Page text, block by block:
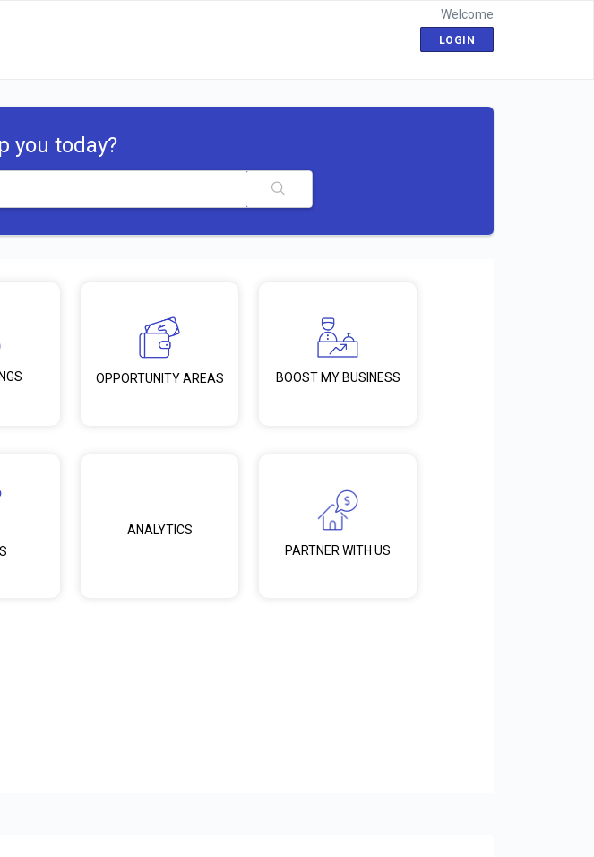
Welcome
LOGIN
you today?
OPPORTUNITY AREAS BOOST MY BUSINESS
ANALYTICS
PARTNER WITH US